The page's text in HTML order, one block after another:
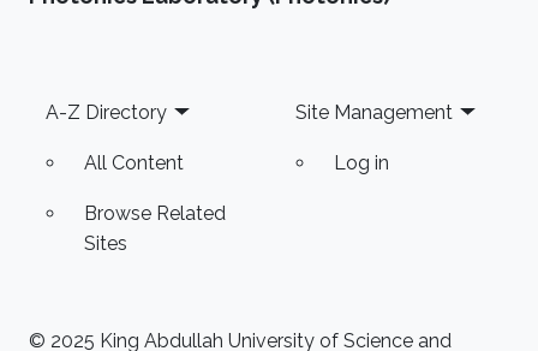
Footer
A-Z Directory
All Content
Browse Related
Sites
Site Management
Log in
© 2025 King Abdullah University of Science and